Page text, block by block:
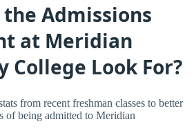
Admissions
at Meridian
College Look For?
from recent freshman classes to better
of being admitted to Meridian